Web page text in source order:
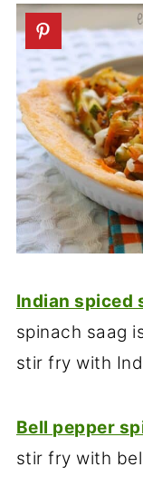
Indian spiced
spinach saag
stir fry with
Bell pepper
stir fry with